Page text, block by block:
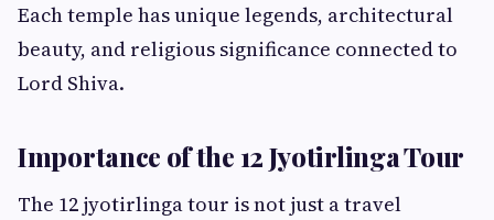
Each temple has unique legends, architectural
beauty, and religious significance connected to
Lord Shiva.
Importance of the 12 Jyotirlinga Tour
The 12 jyotirlinga tour is not just a travel